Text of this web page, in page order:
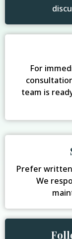
For
team is
Prefer written
We